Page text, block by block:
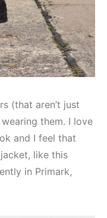
(that aren’t just
them. I love
and I feel that
like this
in Primark,